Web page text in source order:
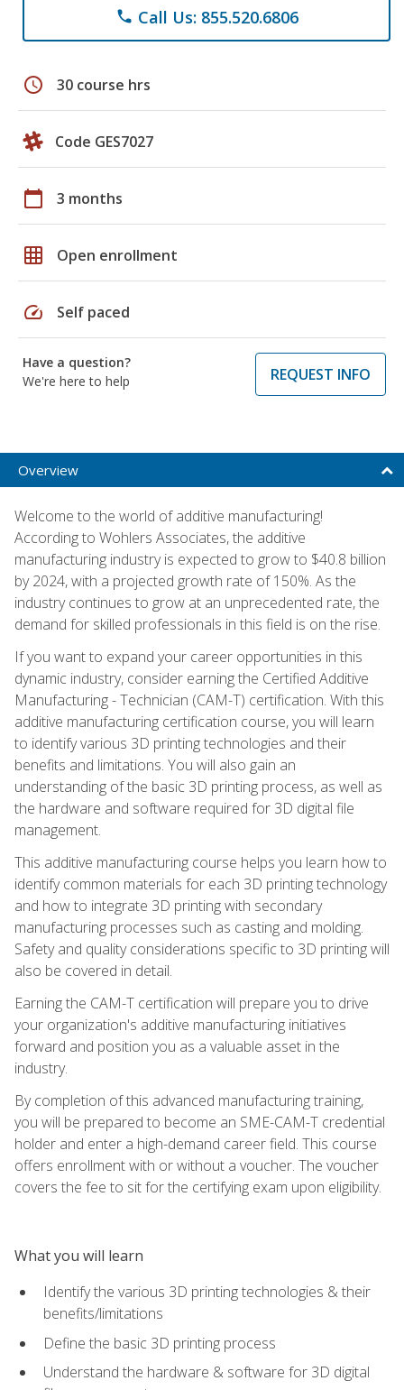
phone Call Us: 855.520.6806
schedule 30 course hrs
Code GES7027
calendar_today 3 months
grid_on Open enrollment
speed Self paced
Have a question?
We're here to help
REQUEST INFO
Overview
Welcome to the world of additive manufacturing!
According to Wohlers Associates, the additive
manufacturing industry is expected to grow to $40.8 billion
by 2024, with a projected growth rate of 150%. As the
industry continues to grow at an unprecedented rate, the
demand for skilled professionals in this field is on the rise.
If you want to expand your career opportunities in this
dynamic industry, consider earning the Certified Additive
Manufacturing - Technician (CAM-T) certification. With this
additive manufacturing certification course, you will learn
to identify various 3D printing technologies and their
benefits and limitations. You will also gain an
understanding of the basic 3D printing process, as well as
the hardware and software required for 3D digital file
management.
This additive manufacturing course helps you learn how to
identify common materials for each 3D printing technology
and how to integrate 3D printing with secondary
manufacturing processes such as casting and molding.
Safety and quality considerations specific to 3D printing will
also be covered in detail.
Earning the CAM-T certification will prepare you to drive
your organization's additive manufacturing initiatives
forward and position you as a valuable asset in the
industry.
By completion of this advanced manufacturing training,
you will be prepared to become an SME-CAM-T credential
holder and enter a high-demand career field. This course
offers enrollment with or without a voucher. The voucher
covers the fee to sit for the certifying exam upon eligibility.
What you will learn
Identify the various 3D printing technologies & their
benefits/limitations
Define the basic 3D printing process
Understand the hardware & software for 3D digital